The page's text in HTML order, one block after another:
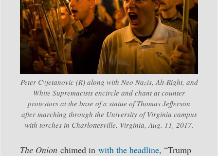
Peter Cvjetanovic (R) along with Neo Nazis, Alt-Right, and
White Supremacists encircle and chant at counter
protestors at the base of a statue of Thomas Jefferson
after marching through the University of Virginia campus
with torches in Charlottesville, Virginia, Aug. 11, 2017.
The Onion chimed in with the headline, “Trump